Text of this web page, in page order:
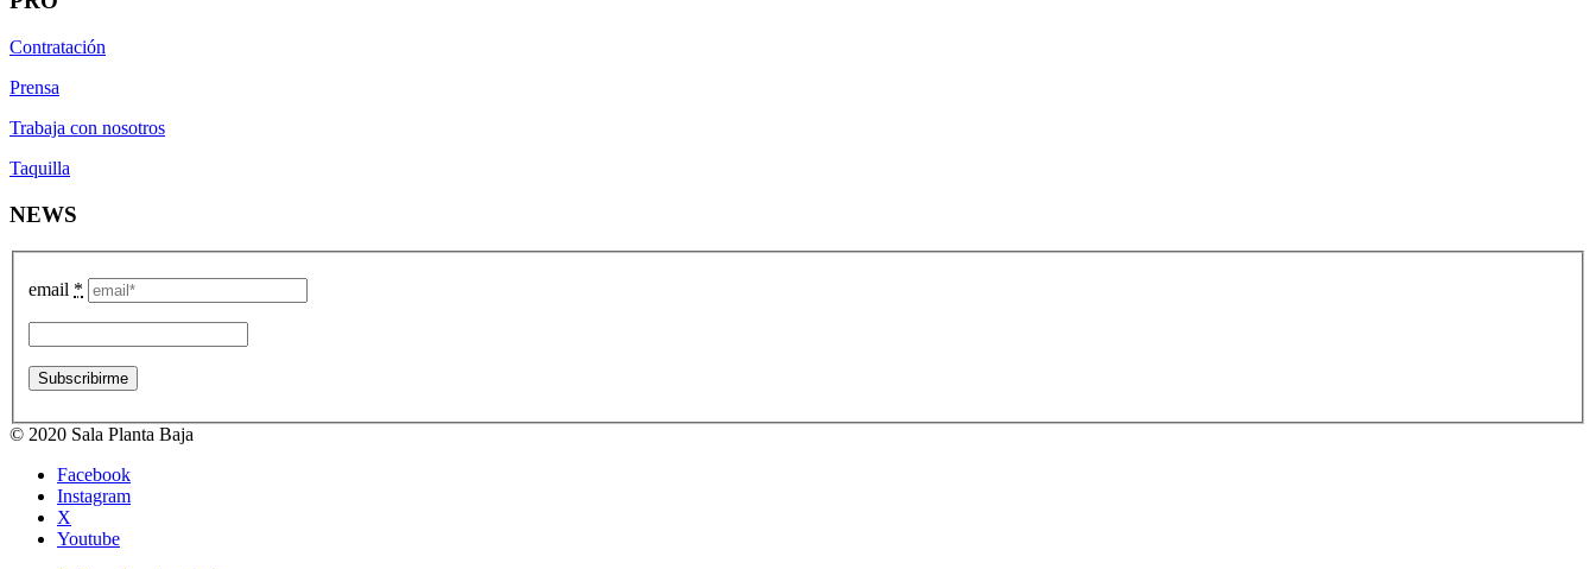
Contratación
Prensa
Trabaja con nosotros
Taquilla
NEWS
email *
© 2020 Sala Planta Baja
Facebook
Instagram
X
Youtube